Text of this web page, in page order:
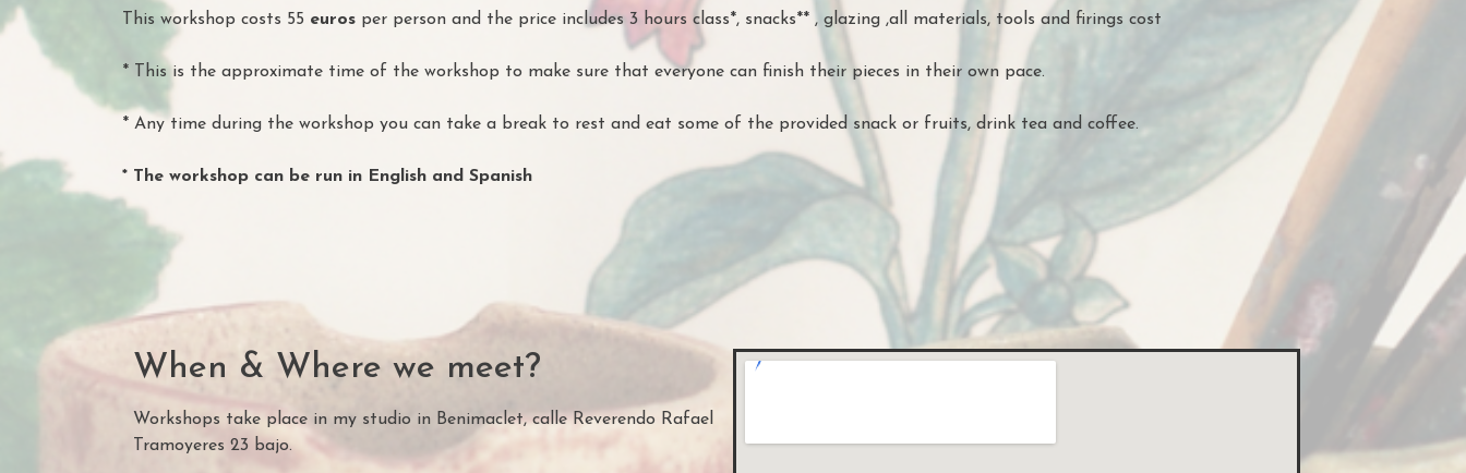
This workshop costs 55 euros per person and the price includes 3 hours class*, snacks** , glazing ,all materials, tools and firings cost
* This is the approximate time of the workshop to make sure that everyone can finish their pieces in their own pace.
* Any time during the workshop you can take a break to rest and eat some of the provided snack or fruits, drink tea and coffee.
* The workshop can be run in English and Spanish
When & Where we meet?
Workshops take place in my studio in Benimaclet, calle Reverendo Rafael
Tramoyeres 23 bajo.